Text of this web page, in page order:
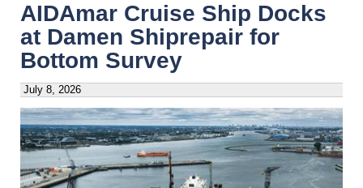
AIDAmar Cruise Ship Docks
at Damen Shiprepair for
Bottom Survey
July 8, 2026